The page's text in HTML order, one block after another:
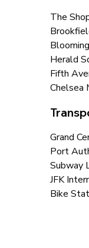
The
Herald
Fifth
Chelsea
Grand
Port
Subway
JFK
Bike